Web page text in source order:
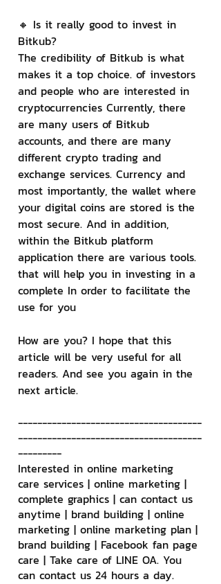
🔸 Is it really good to invest in
Bitkub?
The credibility of Bitkub is what
makes it a top choice. of investors
and people who are interested in
cryptocurrencies Currently, there
are many users of Bitkub
accounts, and there are many
different crypto trading and
exchange services. Currency and
most importantly, the wallet where
your digital coins are stored is the
most secure. And in addition,
within the Bitkub platform
application there are various tools.
that will help you in investing in a
complete In order to facilitate the
use for you
How are you? I hope that this
article will be very useful for all
readers. And see you again in the
next article.
--------------------------------------
--------------------------------------
---------
Interested in online marketing
care services | online marketing |
complete graphics | can contact us
anytime | brand building | online
marketing | online marketing plan |
brand building | Facebook fan page
care | Take care of LINE OA. You
can contact us 24 hours a day.